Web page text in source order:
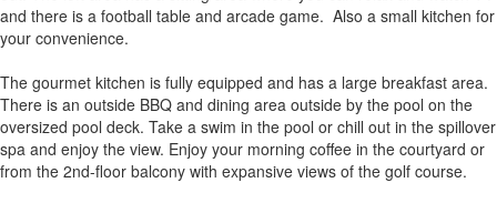
and there is a football table and arcade game. Also a small kitchen for
your convenience.
The gourmet kitchen is fully equipped and has a large breakfast area.
There is an outside BBQ and dining area outside by the pool on the
oversized pool deck. Take a swim in the pool or chill out in the spillover
spa and enjoy the view. Enjoy your morning coffee in the courtyard or
from the 2nd-floor balcony with expansive views of the golf course.